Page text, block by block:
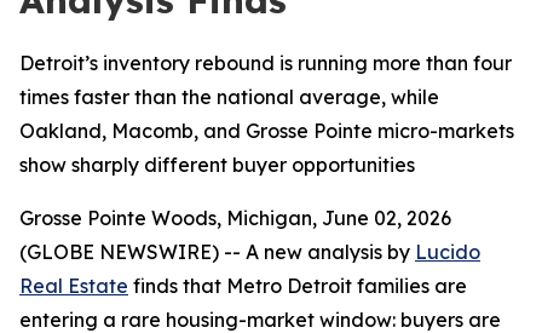
Detroit’s inventory rebound is running more than four
times faster than the national average, while
Oakland, Macomb, and Grosse Pointe micro-markets
show sharply different buyer opportunities
Grosse Pointe Woods, Michigan, June 02, 2026
(GLOBE NEWSWIRE) -- A new analysis by Lucido
Real Estate finds that Metro Detroit families are
entering a rare housing-market window: buyers are